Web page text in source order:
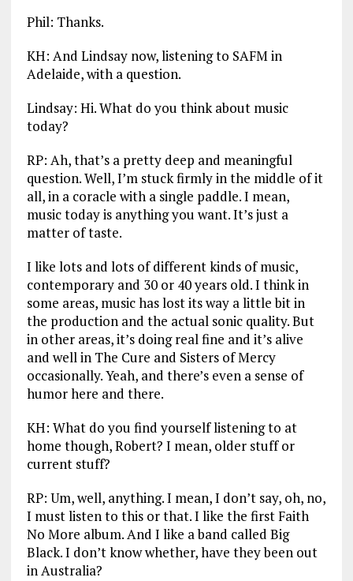
Phil: Thanks.
KH: And Lindsay now, listening to SAFM in
Adelaide, with a question.
Lindsay: Hi. What do you think about music
today?
RP: Ah, that’s a pretty deep and meaningful
question. Well, I’m stuck firmly in the middle of it
all, in a coracle with a single paddle. I mean,
music today is anything you want. It’s just a
matter of taste.
I like lots and lots of different kinds of music,
contemporary and 30 or 40 years old. I think in
some areas, music has lost its way a little bit in
the production and the actual sonic quality. But
in other areas, it’s doing real fine and it’s alive
and well in The Cure and Sisters of Mercy
occasionally. Yeah, and there’s even a sense of
humor here and there.
KH: What do you find yourself listening to at
home though, Robert? I mean, older stuff or
current stuff?
RP: Um, well, anything. I mean, I don’t say, oh, no,
I must listen to this or that. I like the first Faith
No More album. And I like a band called Big
Black. I don’t know whether, have they been out
in Australia?